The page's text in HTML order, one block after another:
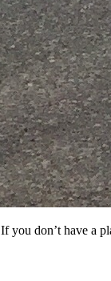
If you don’t have a